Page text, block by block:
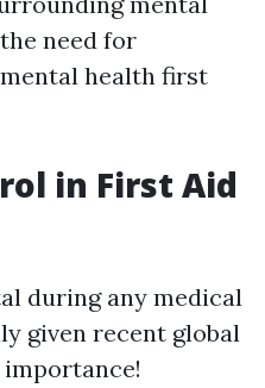
need for
health first
in First Aid
during any medical
given recent global